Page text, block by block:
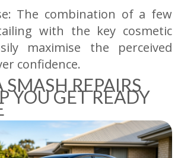
The combination of a few
with the key cosmetic
maximise the perceived
confidence.
REPAIRS
YOU GET READY